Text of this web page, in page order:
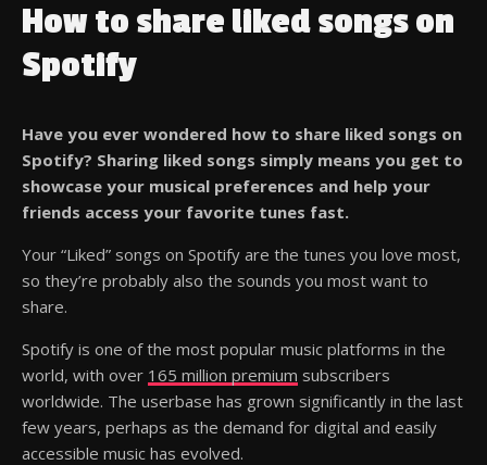
How to share liked songs on
Spotify
Have you ever wondered how to share liked songs on
Spotify? Sharing liked songs simply means you get to
showcase your musical preferences and help your
friends access your favorite tunes fast.
Your “Liked” songs on Spotify are the tunes you love most,
so they’re probably also the sounds you most want to
share.
Spotify is one of the most popular music platforms in the
world, with over 165 million premium subscribers
worldwide. The userbase has grown significantly in the last
few years, perhaps as the demand for digital and easily
accessible music has evolved.